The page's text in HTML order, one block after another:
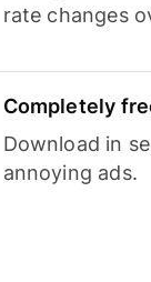
rate changes
Completely
Download in
annoying ads.